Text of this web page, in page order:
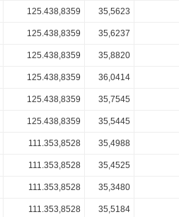
125.438,8359 35,5623
125.438,8359 35,6237
125.438,8359 35,8820
125.438,8359 36,0414
125.438,8359 35,7545
125.438,8359 35,5445
111.353,8528 35,4988
111.353,8528 35,4525
111.353,8528 35,3480
111.353,8528 35,5184